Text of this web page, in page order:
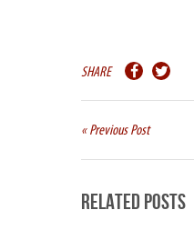
SHARE
« Previous Post
Related Posts